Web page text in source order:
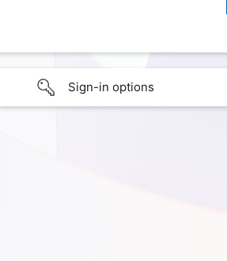
Sign-in options